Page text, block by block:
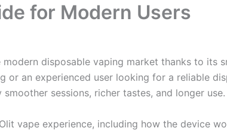
for Modern Users
disposable vaping market thanks to its
or an experienced user looking for a reliable
sessions, richer tastes, and longer use.
vape experience, including how the device